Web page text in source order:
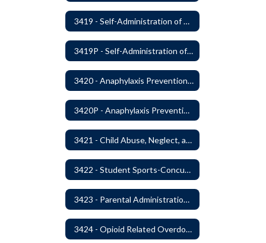
3419 - Self-Administration of Asthma and Anaphylaxis Medication
3419P - Self-Administration of Asthma and Anaphylaxis Medications
3420 - Anaphylaxis Prevention and Response
3420P - Anaphylaxis Prevention and Response
3421 - Child Abuse, Neglect, and Exploitation Prevention
3422 - Student Sports-Concussion and Head Injuries
3423 - Parental Administration of Marijuana for Medical Purposes
3424 - Opioid Related Overdose Reversal